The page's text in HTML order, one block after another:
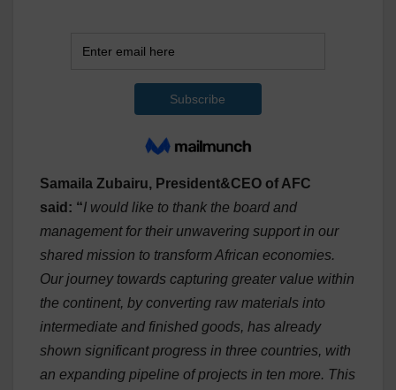
Samaila Zubairu, President&CEO of AFC
said: “I would like to thank the board and
management for their unwavering support in our
shared mission to transform African economies.
Our journey towards capturing greater value within
the continent, by converting raw materials into
intermediate and finished goods, has already
shown significant progress in three countries, with
an expanding pipeline of projects in ten more. This